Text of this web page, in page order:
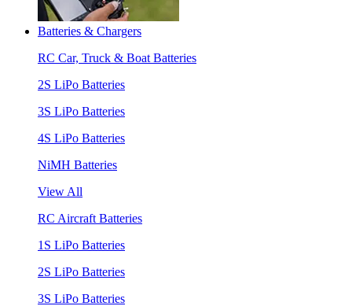
Batteries & Chargers
RC Car, Truck & Boat Batteries
2S LiPo Batteries
3S LiPo Batteries
4S LiPo Batteries
NiMH Batteries
View All
RC Aircraft Batteries
1S LiPo Batteries
2S LiPo Batteries
3S LiPo Batteries